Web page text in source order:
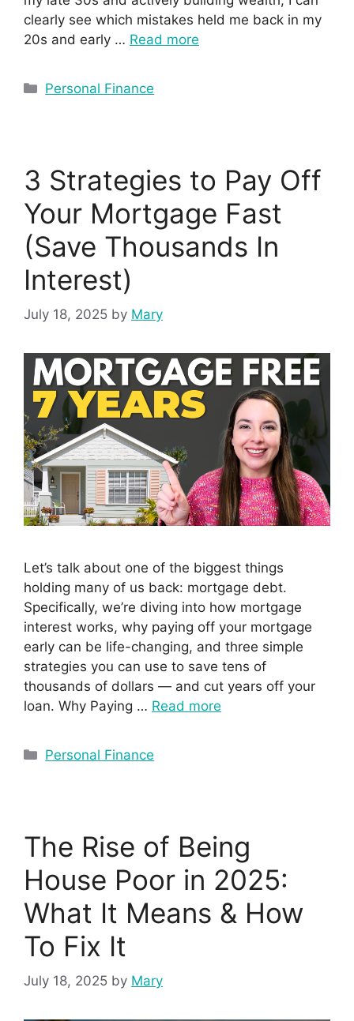
clearly see which mistakes held me back in my
20s and early … Read more
Personal Finance
3 Strategies to Pay Off
Your Mortgage Fast
(Save Thousands In
Interest)
July 18, 2025 by Mary
Let’s talk about one of the biggest things
holding many of us back: mortgage debt.
Specifically, we’re diving into how mortgage
interest works, why paying off your mortgage
early can be life-changing, and three simple
strategies you can use to save tens of
thousands of dollars — and cut years off your
loan. Why Paying … Read more
Personal Finance
The Rise of Being
House Poor in 2025:
What It Means & How
To Fix It
July 18, 2025 by Mary